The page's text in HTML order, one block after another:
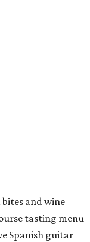
and wine
tasting menu
Spanish guitar